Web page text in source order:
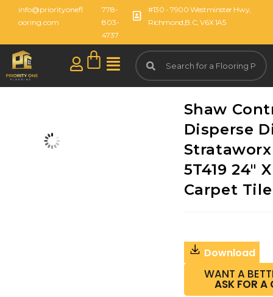
info@priorityonefl
ooring.com
#130 - 7900 Westminster Hwy,
Richmond,B.C, V6X 1A5
778-
803-
4737
Shaw
Disperse
5T419 24"
Carpet Tile
Download
WANT A
ASK FOR A